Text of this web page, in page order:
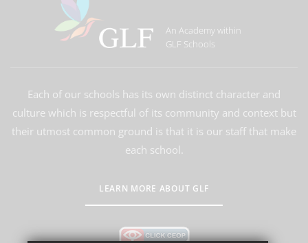
An Academy within
GLF Schools
Each of our schools has its own distinct character and
culture which is respectful of its community and context but
their utmost common ground is that it is our staff that make
each school.
LEARN MORE ABOUT GLF